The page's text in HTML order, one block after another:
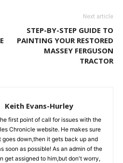
Next article
STEP-BY-STEP GUIDE TO
PAINTING YOUR RESTORED
MASSEY FERGUSON
TRACTOR
Keith Evans-Hurley
first point of call for issues with the
Chronicle website. He makes sure
goes down,then it gets back up and
soon as possible! As an admin of the
get assigned to him,but don't worry,